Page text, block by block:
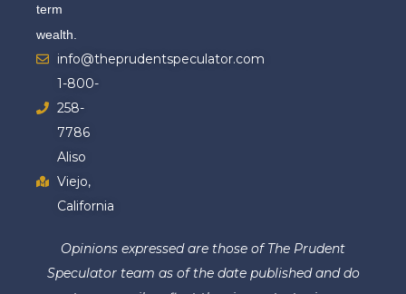
term
wealth.
info@theprudentspeculator.com
1-800-
258-
7786
Aliso
Viejo,
California
Opinions expressed are those of The Prudent
Speculator team as of the date published and do